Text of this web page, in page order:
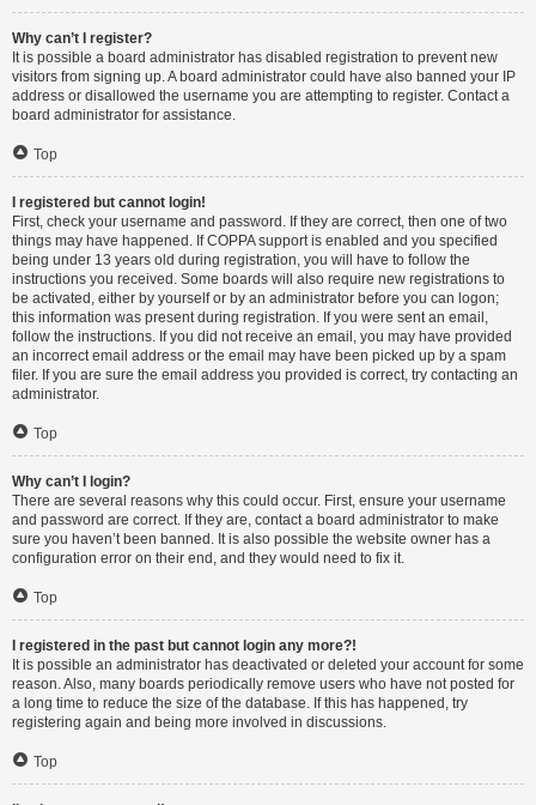
Why can’t I register?
It is possible a board administrator has disabled registration to prevent new
visitors from signing up. A board administrator could have also banned your IP
address or disallowed the username you are attempting to register. Contact a
board administrator for assistance.
Top
I registered but cannot login!
First, check your username and password. If they are correct, then one of two
things may have happened. If COPPA support is enabled and you specified
being under 13 years old during registration, you will have to follow the
instructions you received. Some boards will also require new registrations to
be activated, either by yourself or by an administrator before you can logon;
this information was present during registration. If you were sent an email,
follow the instructions. If you did not receive an email, you may have provided
an incorrect email address or the email may have been picked up by a spam
filer. If you are sure the email address you provided is correct, try contacting an
administrator.
Top
Why can’t I login?
There are several reasons why this could occur. First, ensure your username
and password are correct. If they are, contact a board administrator to make
sure you haven’t been banned. It is also possible the website owner has a
configuration error on their end, and they would need to fix it.
Top
I registered in the past but cannot login any more?!
It is possible an administrator has deactivated or deleted your account for some
reason. Also, many boards periodically remove users who have not posted for
a long time to reduce the size of the database. If this has happened, try
registering again and being more involved in discussions.
Top